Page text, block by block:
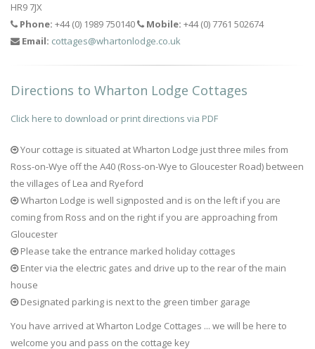
HR9 7JX
Phone: +44 (0) 1989 750140 Mobile: +44 (0) 7761 502674
Email: cottages@whartonlodge.co.uk
Directions to Wharton Lodge Cottages
Click here to download or print directions via PDF
Your cottage is situated at Wharton Lodge just three miles from
Ross-on-Wye off the A40 (Ross-on-Wye to Gloucester Road) between
the villages of Lea and Ryeford
Wharton Lodge is well signposted and is on the left if you are
coming from Ross and on the right if you are approaching from
Gloucester
Please take the entrance marked holiday cottages
Enter via the electric gates and drive up to the rear of the main
house
Designated parking is next to the green timber garage
You have arrived at Wharton Lodge Cottages ... we will be here to
welcome you and pass on the cottage key